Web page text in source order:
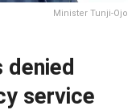
Minister Tunji-Ojo
denied
service